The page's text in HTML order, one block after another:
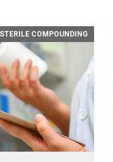
COMPOUNDING